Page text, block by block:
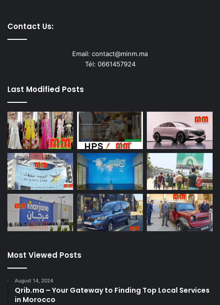
Contact Us:
Email: contact@minm.ma
Tél: 0661457924
Last Modified Posts
Most Viewed Posts
August 14, 2024
Qrib.ma – Your Gateway to Finding Top Local Services
in Morocco